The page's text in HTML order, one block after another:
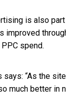
is also
improved
spend.
“As the
much better in